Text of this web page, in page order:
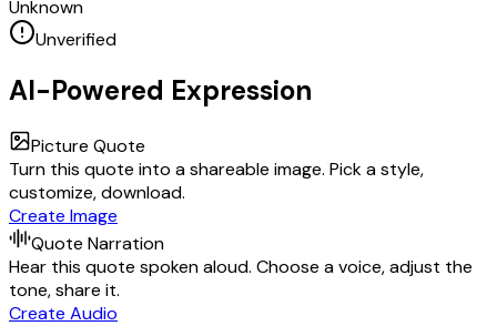
Unknown
Unverified
AI-Powered Expression
Picture Quote
Turn this quote into a shareable image. Pick a style,
customize, download.
Create Image
Quote Narration
Hear this quote spoken aloud. Choose a voice, adjust the
tone, share it.
Create Audio